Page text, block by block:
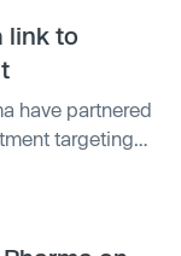
link to
have partnered
targeting